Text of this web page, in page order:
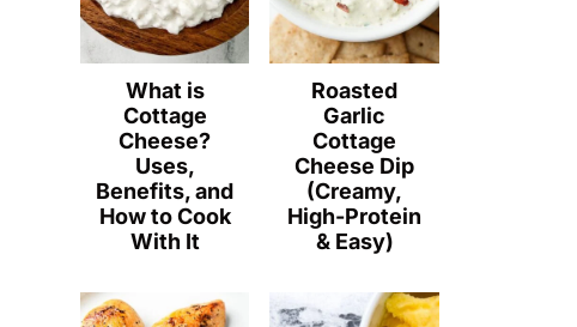
What is
Cottage
Cheese?
Uses,
Benefits, and
How to Cook
With It
Roasted
Garlic
Cottage
Cheese Dip
(Creamy,
High-Protein
& Easy)